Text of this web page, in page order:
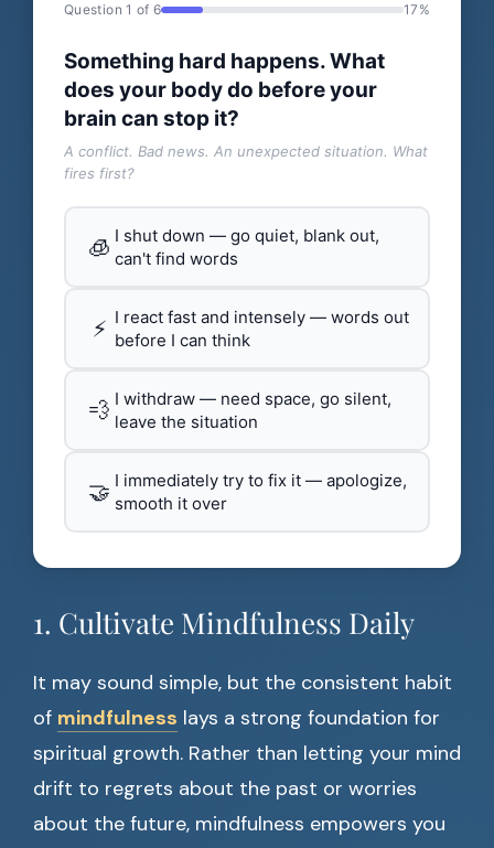
Question 1 of 6 17%
Something hard happens. What
does your body do before your
brain can stop it?
A conflict. Bad news. An unexpected situation. What
fires first?
🧊 I shut down — go quiet, blank out,
can't find words
⚡ I react fast and intensely — words out
before I can think
💨 I withdraw — need space, go silent,
leave the situation
🤝 I immediately try to fix it — apologize,
smooth it over
1. Cultivate Mindfulness Daily
It may sound simple, but the consistent habit
of mindfulness lays a strong foundation for
spiritual growth. Rather than letting your mind
drift to regrets about the past or worries
about the future, mindfulness empowers you